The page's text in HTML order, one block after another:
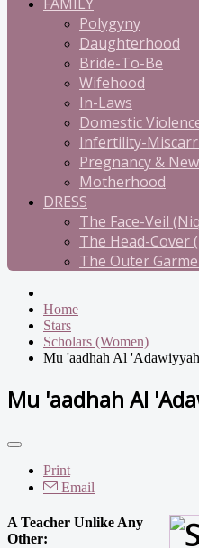
Polygyny
Daughterhood
Bride-To-Be
Wifehood
In-Laws
Domestic
Infertility-
Pregnancy &
Motherhood
DRESS
The Face-Veil
The Head-Cover
The Outer
Home
Stars
Scholars (Women)
Mu 'aadhah Al
Mu 'aadhah Al
Print
Email
A Teacher Unlike Any
Other: